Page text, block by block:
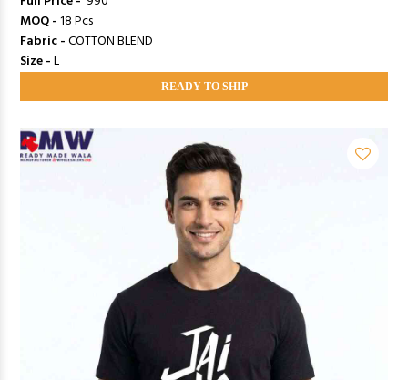
MOQ -18 Pcs
Fabric -COTTON BLEND
Size -L
READY TO SHIP